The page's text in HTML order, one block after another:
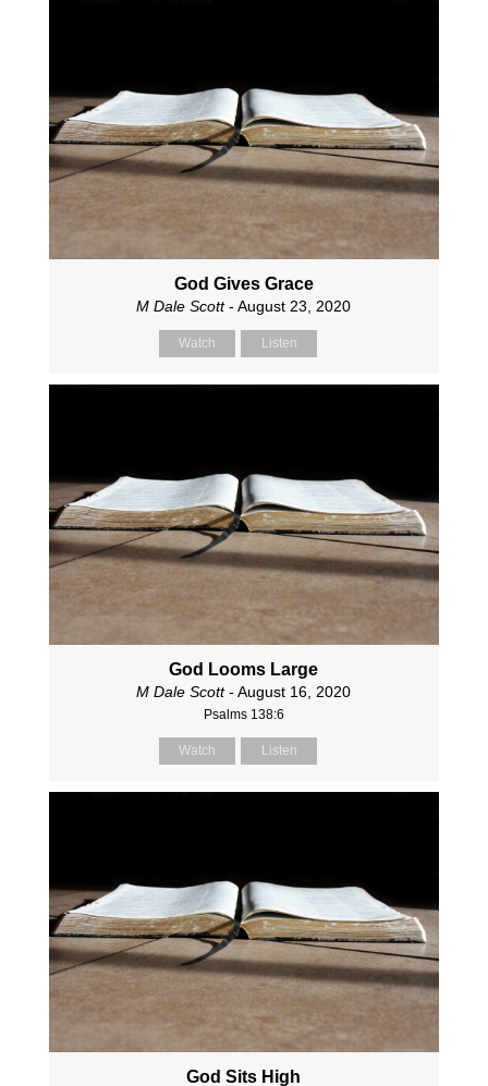
God Gives Grace
M Dale Scott- August 23, 2020
Watch Listen
God Looms Large
M Dale Scott- August 16, 2020
Psalms 138:6
Watch Listen
God Sits High